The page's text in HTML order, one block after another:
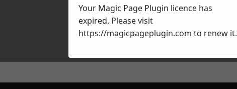
Your Magic Page Plugin licence has
expired. Please visit
https://magicpageplugin.com to renew it.